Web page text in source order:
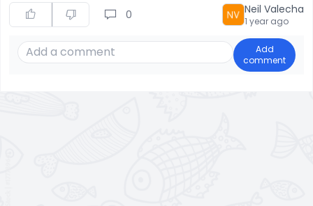
0 Neil Valecha
1 year ago
Add
comment